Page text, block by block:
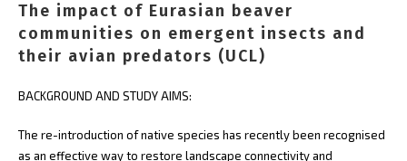
The impact of Eurasian beaver
communities on emergent insects and
their avian predators (UCL)
BACKGROUND AND STUDY AIMS:
The re-introduction of native species has recently been recognised
as an effective way to restore landscape connectivity and